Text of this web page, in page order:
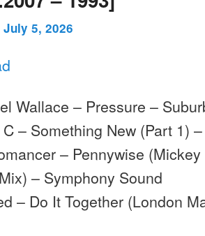
July 5, 2026
Wallace – Pressure –
– Something New (Part 1)
– Pennywise
– Symphony Sound
– Do It Together (London